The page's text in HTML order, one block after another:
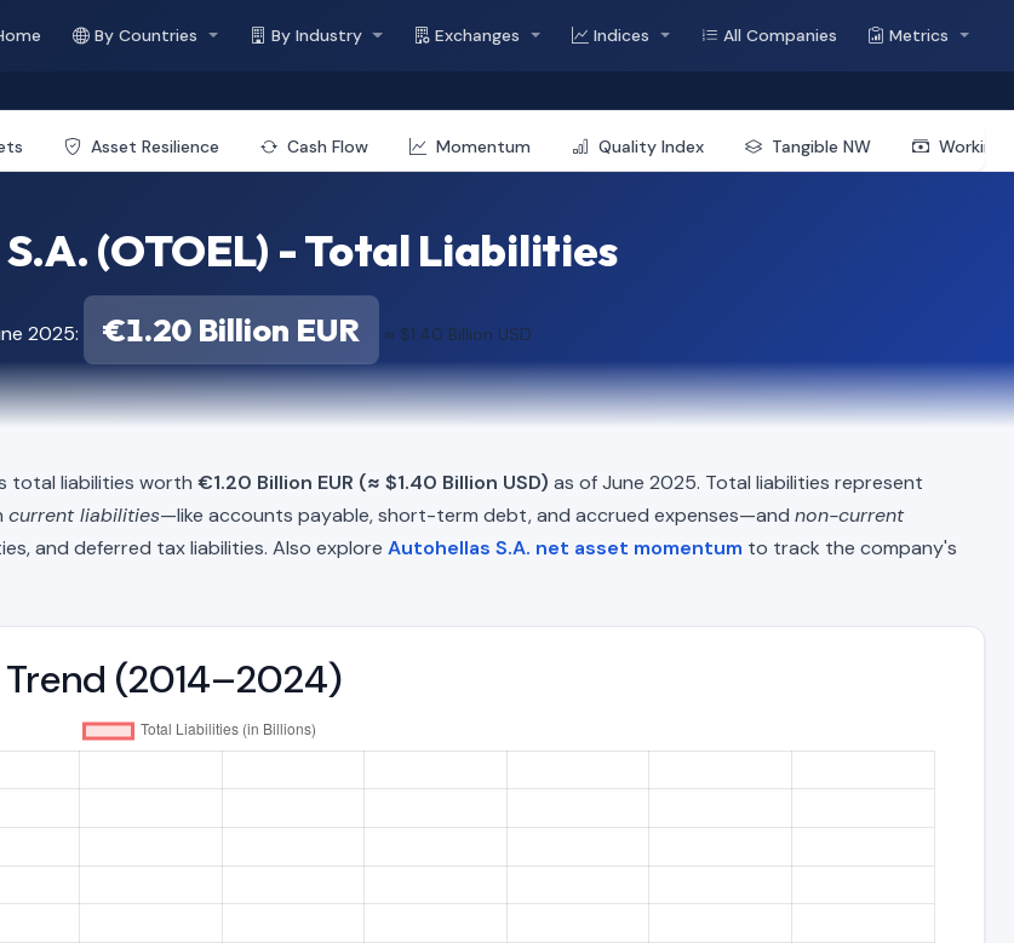
By Countries By Industry Exchanges Indices All Companies Metrics
Asset Resilience Cash Flow Momentum Quality Index Tangible NW Working
(OTOEL) - Total Liabilities
2025: €1.20 Billion EUR ≈ $1.40 Billion USD
total liabilities worth €1.20 Billion EUR (≈ $1.40 Billion USD) as of June 2025. Total liabilities represent
current liabilities—like accounts payable, short-term debt, and accrued expenses—and non-current
and deferred tax liabilities. Also explore Autohellas S.A. net asset momentum to track the company's
(2014–2024)